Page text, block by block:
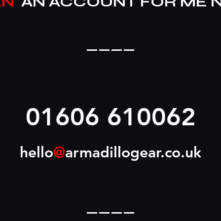
01606 610062
hello@armadillogear.co.uk